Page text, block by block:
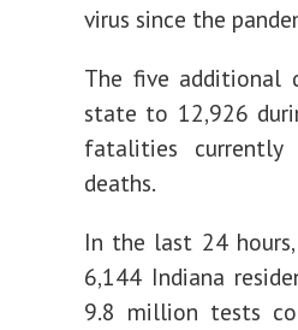
virus since the
The five additional
state to 12,926
fatalities currently
deaths.
In the last 24
6,144 Indiana
9.8 million tests